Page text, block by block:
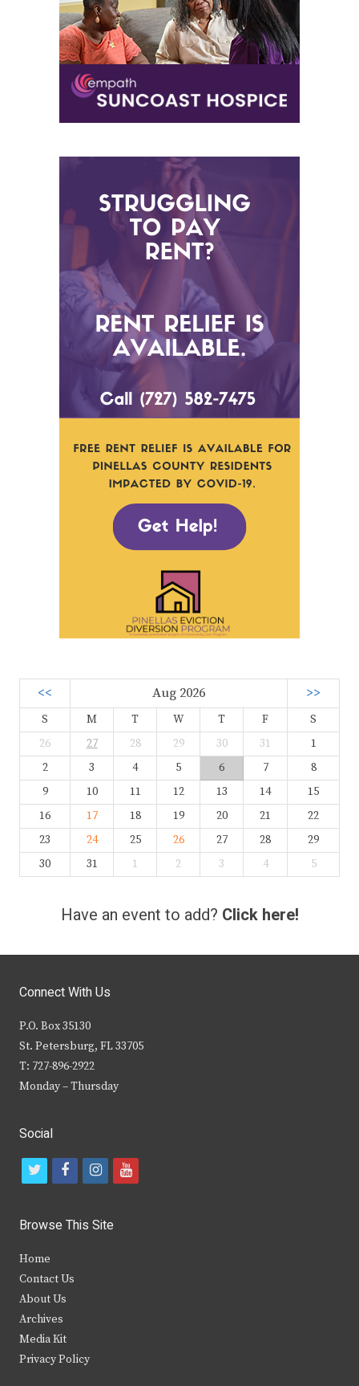
<< Aug 2026 >>
S M T W T F
S
26
27 28 29 30 31
1
2
3 4 5 6 7
8
9
10 11 12 13 14
15
16
17 18 19 20 21
22
23
24 25 26 27 28
29
30
31 1 2 3 4 5
Have an event to add? Click here!
Connect With Us
P.O. Box 35130
St. Petersburg, FL 33705
T: 727-896-2922
Monday – Thursday
Social
t
i
t
e
r
f
c
b
k
i
s
y
Browse This Site
Home
Contact Us
About Us
Archives
Media Kit
Privacy Policy